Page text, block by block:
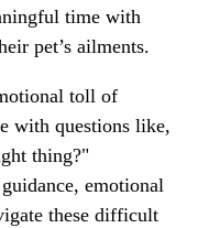
time with
pet’s ailments.
toll of
with questions like,
thing?"
emotional
these difficult